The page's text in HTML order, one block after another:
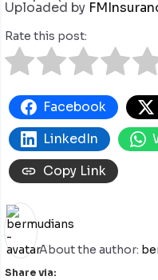
Uploaded by
Rate this post:
Facebook
LinkedIn
Copy Link
About the author:
Share via: